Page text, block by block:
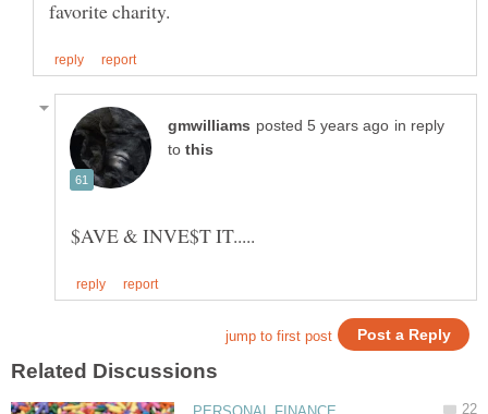
in reply
to